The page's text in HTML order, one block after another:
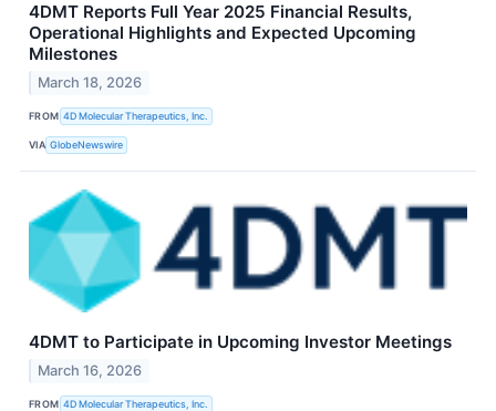
4DMT Reports Full Year 2025 Financial Results,
Operational Highlights and Expected Upcoming
Milestones
March 18, 2026
FROM 4D Molecular Therapeutics, Inc.
VIA GlobeNewswire
4DMT to Participate in Upcoming Investor Meetings
March 16, 2026
FROM 4D Molecular Therapeutics, Inc.